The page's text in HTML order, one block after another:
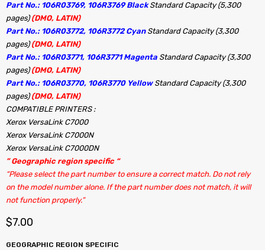
Part No.: 106R03769, 106R3769 BlackStandard Capacity (5,300
pages)(DMO, LATIN)
Part No.: 106R03772, 106R3772 CyanStandard Capacity (3,300
pages)(DMO, LATIN)
Part No.: 106R03771, 106R3771 Magenta Standard Capacity (3,300
pages)(DMO, LATIN)
Part No.: 106R03770, 106R3770 Yellow Standard Capacity (3,300
pages)(DMO, LATIN)
COMPATIBLE PRINTERS :
Xerox VersaLink C7000
Xerox VersaLink C7000N
Xerox VersaLink C7000DN
” Geographic region specific “
“Please select the part number to ensure a correct match. Do not rely
on the model number alone. If the part number does not match, it will
not function properly.”
$7.00
GEOGRAPHIC REGION SPECIFIC